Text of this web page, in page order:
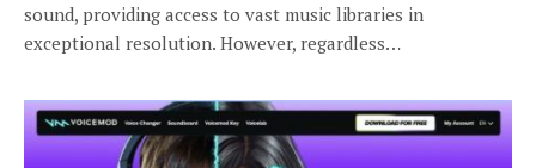
sound, providing access to vast music libraries in
exceptional resolution. However, regardless…